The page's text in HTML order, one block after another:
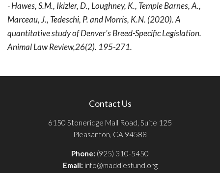
- Hawes, S.M., Ikizler, D., Loughney, K., Temple Barnes, A.,
Marceau, J., Tedeschi, P. and Morris, K.N. (2020). A
quantitative study of Denver's Breed-Specific Legislation.
Animal Law Review,26(2). 195-271.
Contact Us
6150 Stoneridge Mall Road, Suite 125
Pleasanton, CA 94588
Phone: (925) 310-5450
Email: info@maddiesfund.org